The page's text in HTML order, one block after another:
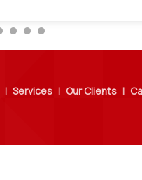
| Services | Our Clients |